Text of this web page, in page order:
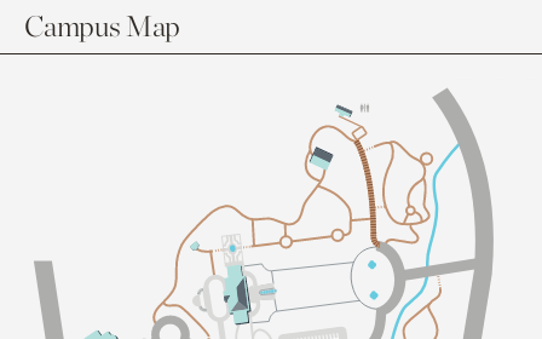
Campus Map